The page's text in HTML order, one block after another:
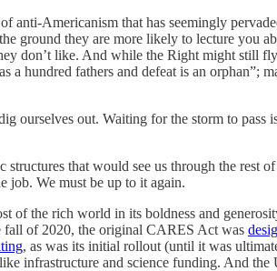
anti-Americanism that has seemingly
ground they are more likely to lecture you
don’t like. And while the Right might still
hundred fathers and defeat is an orphan”;
ourselves out. Waiting for the storm to pass
that would see us through the rest
job. We must be up to it again.
of the rich world in its boldness and
of 2020, the original CARES Act was
, as was its initial rollout (until it was
infrastructure and science funding. And the